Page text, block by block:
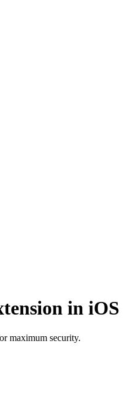
in iOS
maximum security.